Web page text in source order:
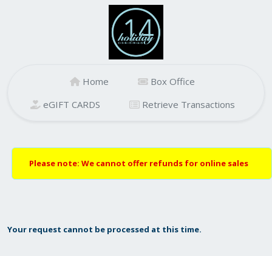
Home
Box Office
eGIFT CARDS
Retrieve Transactions
Please note: We cannot offer refunds for online sales
Your request cannot be processed at this time.